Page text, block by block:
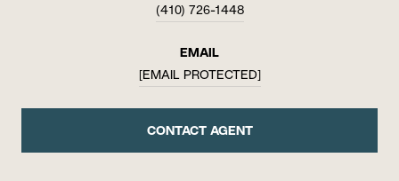
(410) 726-1448
EMAIL
[EMAIL PROTECTED]
CONTACT AGENT